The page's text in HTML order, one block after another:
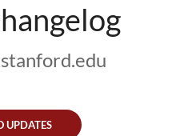
UPDATES